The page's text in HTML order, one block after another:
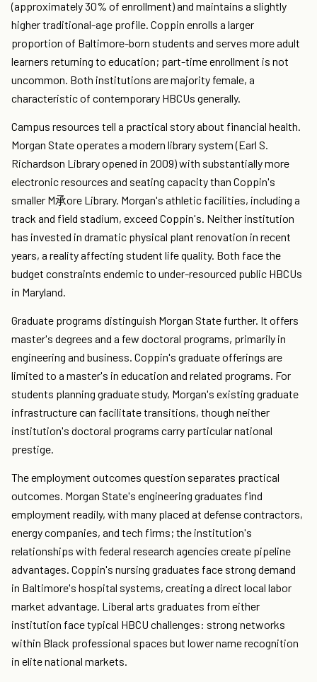
(approximately 30% of enrollment) and maintains a slightly
higher traditional-age profile. Coppin enrolls a larger
proportion of Baltimore-born students and serves more adult
learners returning to education; part-time enrollment is not
uncommon. Both institutions are majority female, a
characteristic of contemporary HBCUs generally.
Campus resources tell a practical story about financial health.
Morgan State operates a modern library system (Earl S.
Richardson Library opened in 2009) with substantially more
electronic resources and seating capacity than Coppin's
smaller M承ore Library. Morgan's athletic facilities, including a
track and field stadium, exceed Coppin's. Neither institution
has invested in dramatic physical plant renovation in recent
years, a reality affecting student life quality. Both face the
budget constraints endemic to under-resourced public HBCUs
in Maryland.
Graduate programs distinguish Morgan State further. It offers
master's degrees and a few doctoral programs, primarily in
engineering and business. Coppin's graduate offerings are
limited to a master's in education and related programs. For
students planning graduate study, Morgan's existing graduate
infrastructure can facilitate transitions, though neither
institution's doctoral programs carry particular national
prestige.
The employment outcomes question separates practical
outcomes. Morgan State's engineering graduates find
employment readily, with many placed at defense contractors,
energy companies, and tech firms; the institution's
relationships with federal research agencies create pipeline
advantages. Coppin's nursing graduates face strong demand
in Baltimore's hospital systems, creating a direct local labor
market advantage. Liberal arts graduates from either
institution face typical HBCU challenges: strong networks
within Black professional spaces but lower name recognition
in elite national markets.